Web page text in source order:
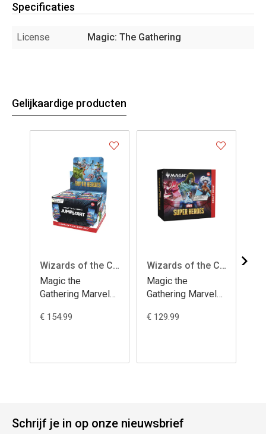
Specificaties
License Magic: The Gathering
Gelijkaardige producten
Wizards of the Coast
Magic the
Gathering Marvel
Jumpstart Booster
€ 154.99
Wizards of the Coast
Magic the
Gathering Marvel
Draft Night -
€ 129.99
Schrijf je in op onze nieuwsbrief